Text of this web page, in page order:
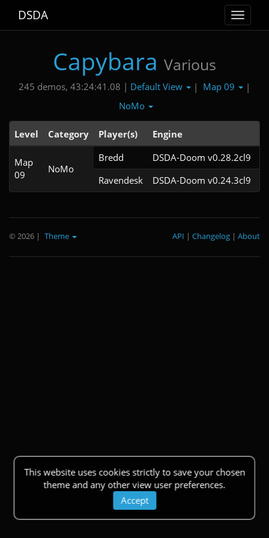
Toggle
DSDA
Capybara Various
245 demos, 43:24:41.08 | Default View | Map 09
|
NoMo
Level Category Player(s) Engine
Map
09
NoMo
Bredd
DSDA-Doom v0.28.2cl9
Ravendesk
DSDA-Doom v0.24.3cl9
This website uses cookies strictly to save your chosen
theme and any other view user preferences.
Accept
© 2026 | Theme About
|
Changelog
|
API